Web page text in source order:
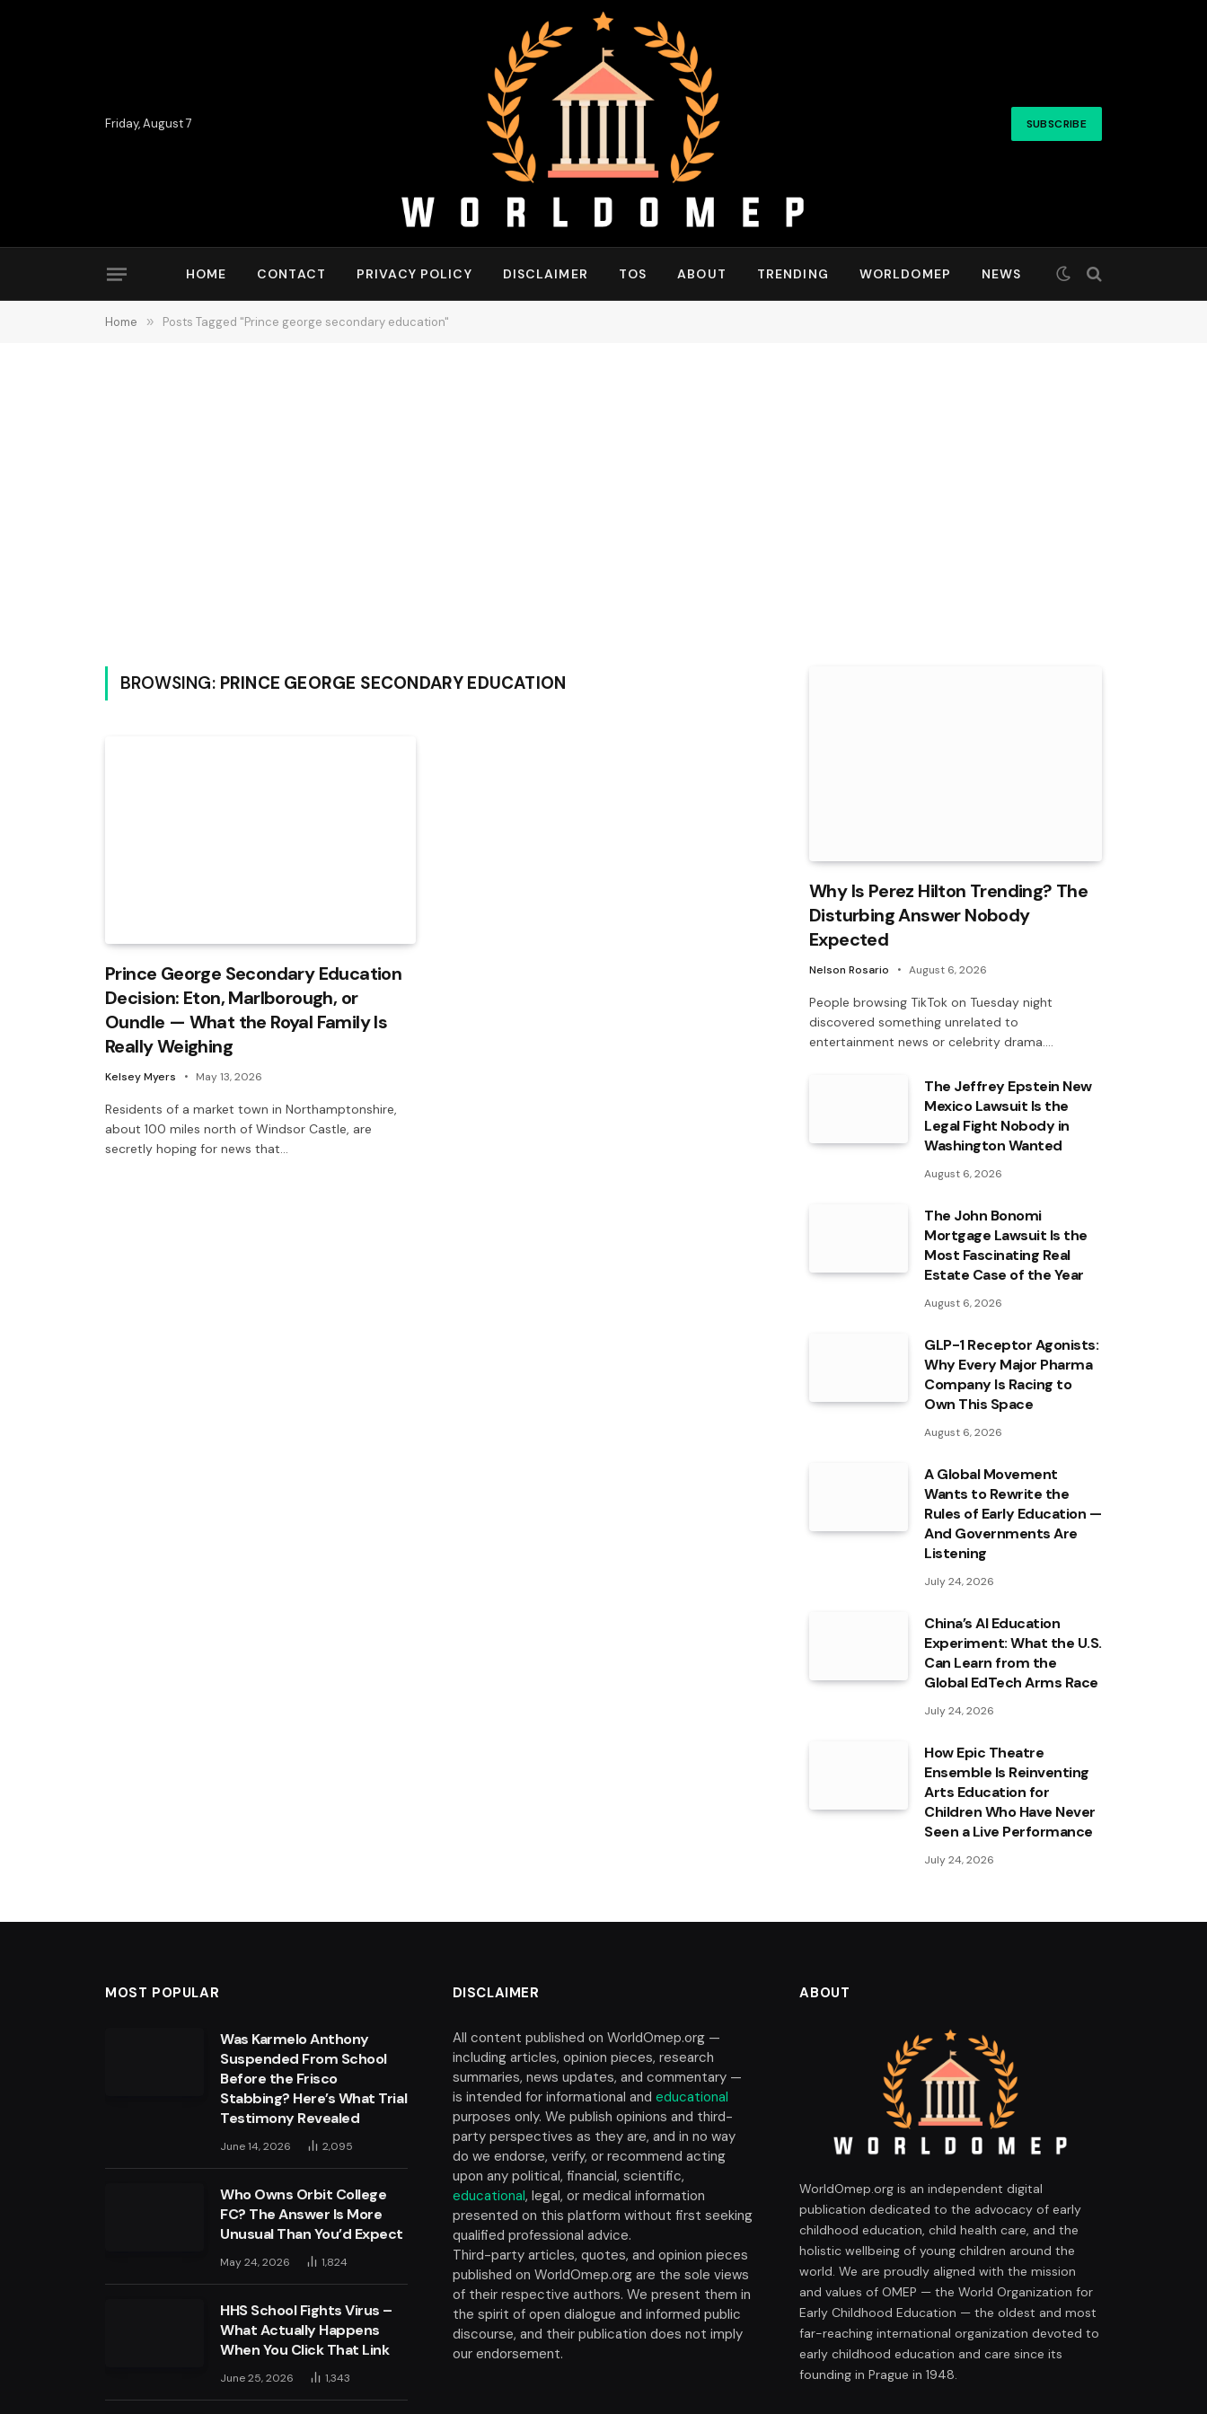
Friday, August 7 SUBSCRIBE
HOME CONTACT PRIVACY POLICY DISCLAIMER TOS ABOUT TRENDING WORLDOMEP NEWS
Home » Posts Tagged "Prince george secondary education"
BROWSING: PRINCE GEORGE SECONDARY EDUCATION
Prince George Secondary Education
Decision: Eton, Marlborough, or
Oundle — What the Royal Family Is
Really Weighing
Kelsey Myers May 13, 2026
Residents of a market town in Northamptonshire,
about 100 miles north of Windsor Castle, are
secretly hoping for news that…
Why Is Perez Hilton Trending? The
Disturbing Answer Nobody
Expected
Nelson Rosario August 6, 2026
People browsing TikTok on Tuesday night
discovered something unrelated to
entertainment news or celebrity drama.…
The Jeffrey Epstein New
Mexico Lawsuit Is the
Legal Fight Nobody in
Washington Wanted
August 6, 2026
The John Bonomi
Mortgage Lawsuit Is the
Most Fascinating Real
Estate Case of the Year
August 6, 2026
GLP-1 Receptor Agonists:
Why Every Major Pharma
Company Is Racing to
Own This Space
August 6, 2026
A Global Movement
Wants to Rewrite the
Rules of Early Education —
And Governments Are
Listening
July 24, 2026
China’s AI Education
Experiment: What the U.S.
Can Learn from the
Global EdTech Arms Race
July 24, 2026
How Epic Theatre
Ensemble Is Reinventing
Arts Education for
Children Who Have Never
Seen a Live Performance
July 24, 2026
MOST POPULAR
Was Karmelo Anthony
Suspended From School
Before the Frisco
Stabbing? Here’s What Trial
Testimony Revealed
June 14, 2026 2,095
Who Owns Orbit College
FC? The Answer Is More
Unusual Than You’d Expect
May 24, 2026 1,824
HHS School Fights Virus –
What Actually Happens
When You Click That Link
June 25, 2026 1,343
DISCLAIMER
All content published on WorldOmep.org —
including articles, opinion pieces, research
summaries, news updates, and commentary —
is intended for informational and educational
purposes only. We publish opinions and third-
party perspectives as they are, and in no way
do we endorse, verify, or recommend acting
upon any political, financial, scientific,
educational, legal, or medical information
presented on this platform without first seeking
qualified professional advice.
Third-party articles, quotes, and opinion pieces
published on WorldOmep.org are the sole views
of their respective authors. We present them in
the spirit of open dialogue and informed public
discourse, and their publication does not imply
our endorsement.
ABOUT
WorldOmep.org is an independent digital
publication dedicated to the advocacy of early
childhood education, child health care, and the
holistic wellbeing of young children around the
world. We are proudly aligned with the mission
and values of OMEP — the World Organization for
Early Childhood Education — the oldest and most
far-reaching international organization devoted to
early childhood education and care since its
founding in Prague in 1948.